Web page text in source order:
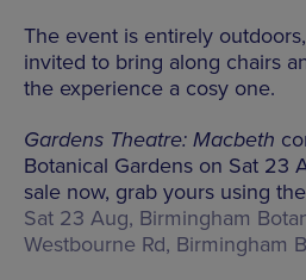
The event is entirely
invited to bring along chairs
the experience a cosy one.
Gardens Theatre: Macbeth
Botanical Gardens on Sat 23
sale now, grab yours using
Sat 23 Aug, Birmingham
Westbourne Rd, Birmingham